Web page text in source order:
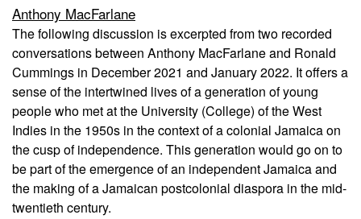
U
M
B
Anthony MacFarlane
The following discussion is excerpted from two recorded
conversations between Anthony MacFarlane and Ronald
Cummings in December 2021 and January 2022. It offers a
sense of the intertwined lives of a generation of young
people who met at the University (College) of the West
Indies in the 1950s in the context of a colonial Jamaica on
the cusp of independence. This generation would go on to
be part of the emergence of an independent Jamaica and
the making of a Jamaican postcolonial diaspora in the mid-
twentieth century.